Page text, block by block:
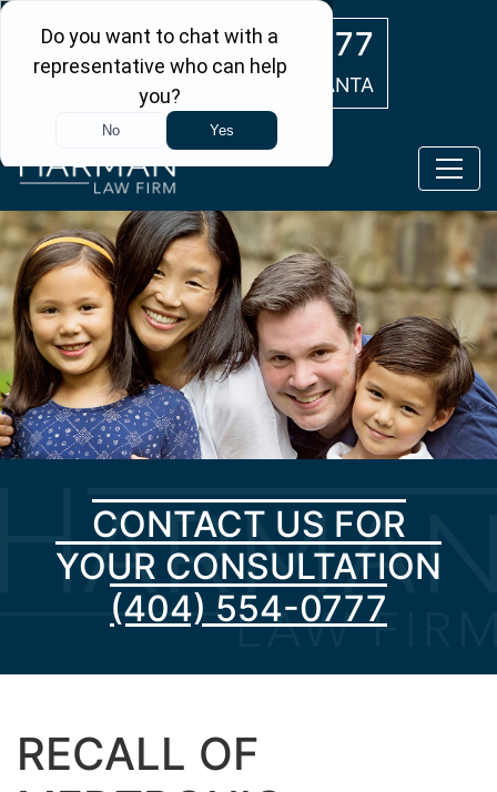
(404) 554-0777
ATLANTA
CONTACT US FOR
YOUR CONSULTATION
(404) 554-0777
RECALL OF